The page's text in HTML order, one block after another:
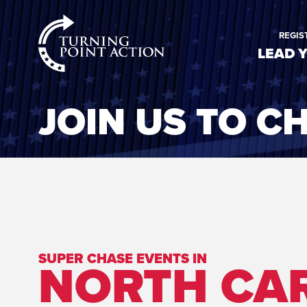
RioSlum
Studio LEAD
JOIN US TO
SUPER CHASE EVENTS IN
NORTH